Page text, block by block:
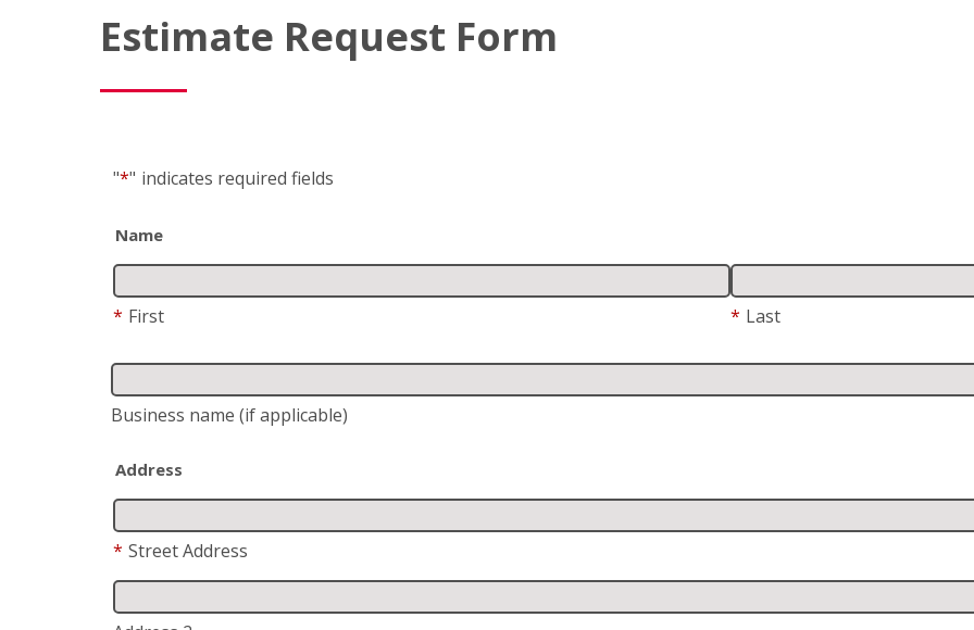
Estimate Request Form
"*" indicates required fields
Name
* First * Last
Business name (if applicable)
Address
* Street Address